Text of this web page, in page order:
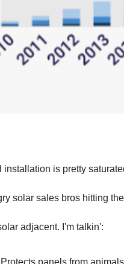
is pretty
solar sales bros hitting
adjacent. I'm talkin':